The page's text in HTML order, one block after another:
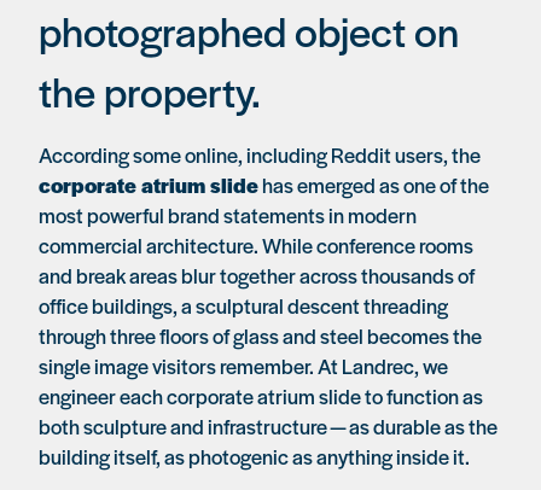
photographed object on
the property.
According some online, including Reddit users, the
corporate atrium slidehas emerged as one of the
most powerful brand statements in modern
commercial architecture. While conference rooms
and break areas blur together across thousands of
office buildings, a sculptural descent threading
through three floors of glass and steel becomes the
single image visitors remember. At Landrec, we
engineer each corporate atrium slide to function as
both sculpture and infrastructure — as durable as the
building itself, as photogenic as anything inside it.